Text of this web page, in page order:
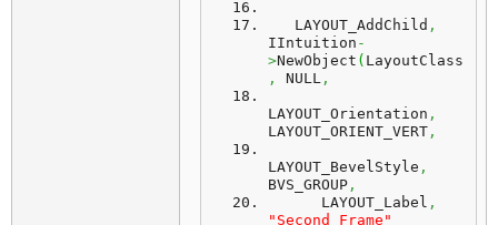
   LAYOUT_AddChild
,
IIntuition -
>NewObject ( LayoutClass
,
NULL ,
LAYOUT_Orientation ,
LAYOUT_ORIENT_VERT ,
LAYOUT_BevelStyle ,
BVS_GROUP ,
      LAYOUT_Label
,
"Second Frame"